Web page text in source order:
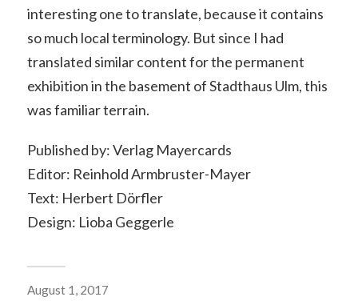
interesting one to translate, because it contains
so much local terminology. But since I had
translated similar content for the permanent
exhibition in the basement of Stadthaus Ulm, this
was familiar terrain.
Published by: Verlag Mayercards
Editor: Reinhold Armbruster-Mayer
Text: Herbert Dörfler
Design: Lioba Geggerle
August 1, 2017